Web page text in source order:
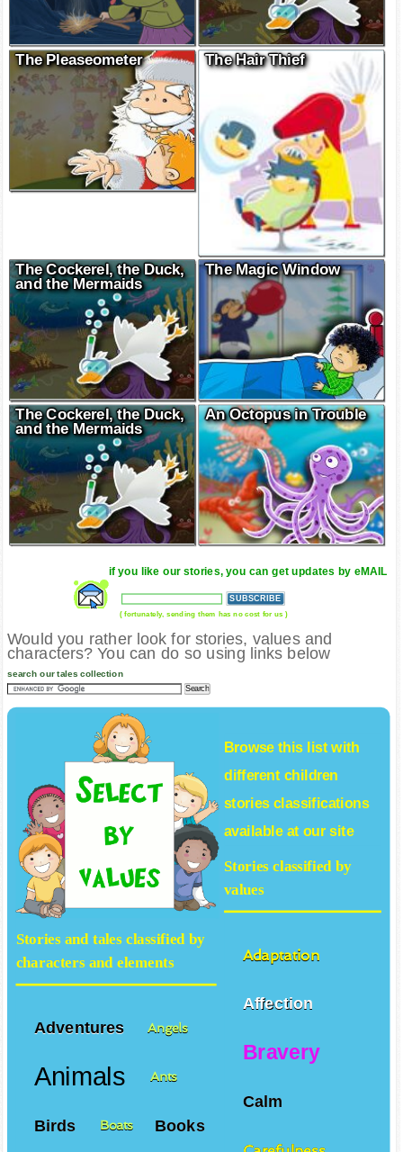
The Pleaseometer The Hair Thief
The Cockerel, the Duck,
and the Mermaids
The Magic Window
The Cockerel, the Duck,
and the Mermaids
An Octopus in Trouble
if you like our stories, you can get updates by eMAIL
( fortunately, sending them has no cost for us )
Would you rather look for stories, values and
characters? You can do so using links below
search our tales collection
Browse this list with
different children
storiesclassifications
available at our site
Stories classified by
values
Adaptation
Affection
Bravery
Calm
Stories and tales classified by
characters and elements
Adventures Angels
Animals Ants
Birds Boats Books